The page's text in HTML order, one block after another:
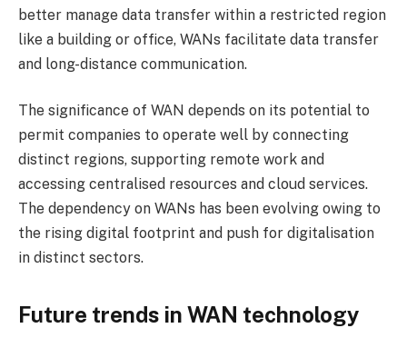
better manage data transfer within a restricted region
like a building or office, WANs facilitate data transfer
and long-distance communication.
The significance of WAN depends on its potential to
permit companies to operate well by connecting
distinct regions, supporting remote work and
accessing centralised resources and cloud services.
The dependency on WANs has been evolving owing to
the rising digital footprint and push for digitalisation
in distinct sectors.
Future trends in WAN technology